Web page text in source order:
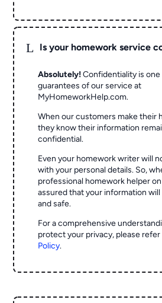
L Is your homework service
Absolutely! Confidentiality is
guarantees of our service at
MyHomeworkHelp.com.
When our customers make their
they know their information
confidential.
Even your homework writer will
with your personal details. So,
professional homework helper
assured that your information
and safe.
For a comprehensive
protect your privacy, please
Policy.